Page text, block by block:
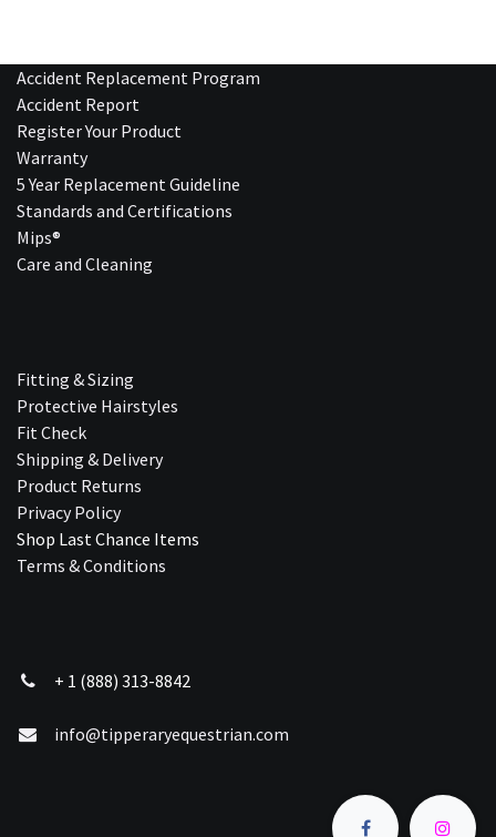
Accident Replacement Program
Accident Report
Register Your Product
Warranty
5 Year Replacement Guideline
Standards and Certifications
Mips®
Care and Cleaning
Fitting & Sizing
Protective Hairstyles
Fit Check
Shipping & Delivery
Product Returns
Privacy Policy
Shop Last Chance Ite​ms
Terms & Conditions
+ 1 (888) 313-8842
info@tipperaryequestrian.com